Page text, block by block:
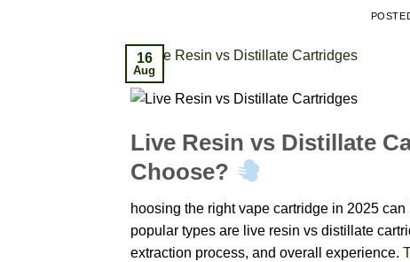
16
Aug
Live Resin vs Distillate
Choose?
hoosing the right vape cartridge in 2025
popular types are live resin vs distillate
extraction process, and overall experience.